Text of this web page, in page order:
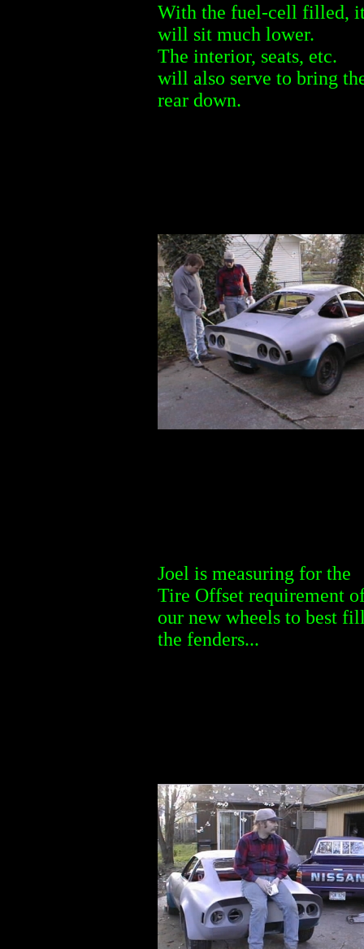
With the fuel-cell filled,
will sit much lower.
The interior, seats, etc.
will also serve to bring
rear down.
Joel is measuring for the
Tire Offset requirement
our new wheels to best
the fenders...